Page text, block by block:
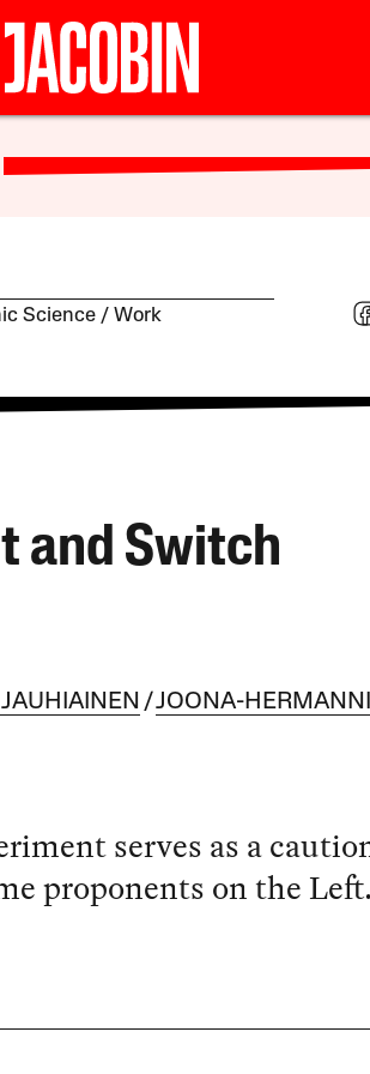
Science Work
and Switch
JOONA-HERMANNI
serves as a
proponents on the Left.